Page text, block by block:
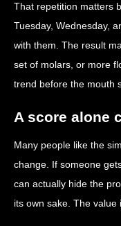
That repetition matters
Tuesday, Wednesday,
with them. The result
set of molars, or more
trend before the mouth
A score alone
Many people like the
change. If someone
can actually hide the
its own sake. The